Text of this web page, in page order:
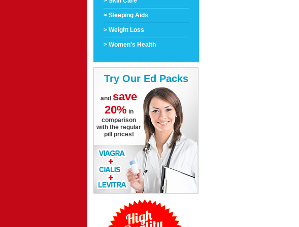
> Sleeping Aids
> Weight Loss
> Women's Health
Try Our Ed Packs
and save
20% in
comparison
with the regular
pill prices!